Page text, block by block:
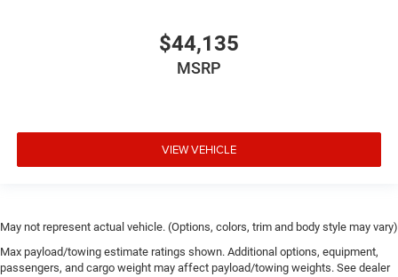
$44,135
MSRP
VIEW VEHICLE
May not represent actual vehicle. (Options, colors, trim and body style may vary)
Max payload/towing estimate ratings shown. Additional options, equipment,
passengers, and cargo weight may affect payload/towing weights. See dealer